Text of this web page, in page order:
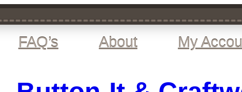
FAQ’s About My